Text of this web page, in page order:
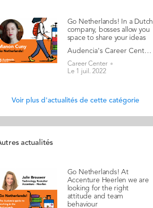
Go Netherlands! In a Dutch
company, bosses allow you
space to share your ideas
Audencia's Career Center and Alumni teams are delighted to to bring you “Go Netherlands!”, the guide to working in the Netherlands. Following the success of the guide to working in France for internationals, this new edition focuses on a country that is a destination of choice for Audencians. Members of its thriving community of students and alumni say they choose the Netherlands for its economic stability, work-hard-play-hard lifestyle, multiculturalism and for being a country where English is often the working language. “Go Netherlands!” is a valuable resource for students considering a career in the Netherlands after their studies. Starting with HR professionals’ top tips and debunking the myths and realities of the workplace, Go Netherlands! also showcases the experiences of more than 20 alumni who have aced the challenge of finding a job and settling in the Netherlands. This week, discover what Manon Cuny from France has to say. About Manon: Graduated from the SciencesCom programme in 2019 Left the Netherlands in 2021 and currently working as software engineer at Capgemini in France Native language: French Other languages spoken: English, Italian Level of Dutch: beginner Lived in the Netherlands for a year after graduating but also during a 6-month internship Manon's key message: “In a Dutch company, bosses allow you space to share your ideas." My biggest challenge When I arrived in the Netherlands, my English language skills weren’t as good as they are today, so my biggest challenge was to go against my inner shyness and dare to speak. Once I’d overcome this, my English improved and now I feel so much more confident! I remember when I was working in a Dutch e-commerce company as the Marketing Manager for France, I had a training session with a French colleague. We spoke in English the whole time without even realising we were both French native speakers and could have switched to French. It happened so naturally, and my colleague wasn’t even aware she’d been using English, so we had a good laugh about it later. My advice & top tips Tip number one: roll your sleeves up and get involved! In the Netherlands, there is an expectation for you to be dedicated and committed to your work. You are encouraged to be autonomous and take initiatives on a daily basis. You are allowed to make mistakes as long as you learn from them. Tip number two: make use of social networks. There is a big French community in the Netherlands so don't hesitate to find groups and contact them. Facebook is useful; it can help you find a job, an internship, an apartment, a bike and even friends! Quirky & cultural I spent one New Year's Eve in Amsterdam; my two best friends came to see me, and we discovered the Dutch way of celebrating New Year. The streets were red because of all the firecrackers and fireworks that were going off everywhere. The streets were full of people and there was a joyful and cheerful atmosphere all around. And finally Be aware that internships in the Netherlands are usually unpaid (although sometimes there’s a small stipend). Read your copy of "Go Netherlands" here
Career Center
Le 1 juil. 2022
Voir plus d'actualités de cette catégorie
actualités
Go Netherlands! At
Accenture Heerlen we are
looking for the right
attitude and team
behaviour